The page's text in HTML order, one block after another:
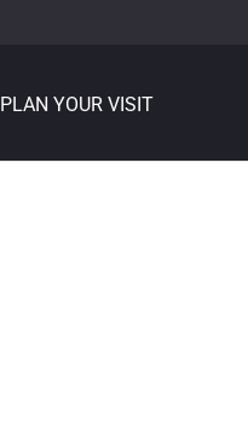
PLAN YOUR VISIT